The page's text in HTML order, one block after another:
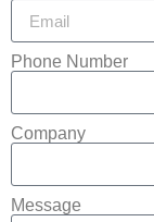
Phone Number
Company
Message